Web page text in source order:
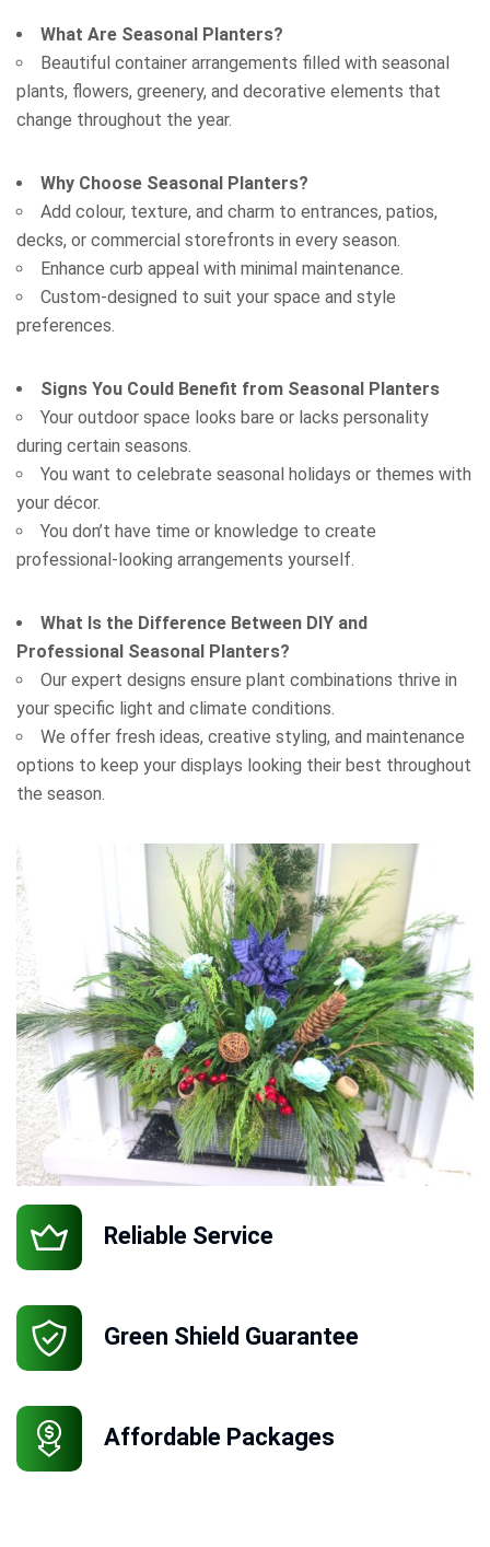
What Are Seasonal Planters?
Beautiful container arrangements filled with seasonal
plants, flowers, greenery, and decorative elements that
change throughout the year.
Why Choose Seasonal Planters?
Add colour, texture, and charm to entrances, patios,
decks, or commercial storefronts in every season.
Enhance curb appeal with minimal maintenance.
Custom-designed to suit your space and style
preferences.
Signs You Could Benefit from Seasonal Planters
Your outdoor space looks bare or lacks personality
during certain seasons.
You want to celebrate seasonal holidays or themes with
your décor.
You don’t have time or knowledge to create
professional-looking arrangements yourself.
What Is the Difference Between DIY and
Professional Seasonal Planters?
Our expert designs ensure plant combinations thrive in
your specific light and climate conditions.
We offer fresh ideas, creative styling, and maintenance
options to keep your displays looking their best throughout
the season.
Reliable Service
Green Shield Guarantee
Affordable Packages